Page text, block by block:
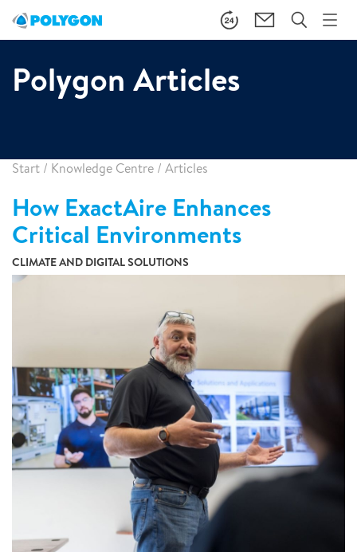
Polygon Articles
Start / Knowledge Centre / Articles
How ExactAire Enhances
Critical Environments
CLIMATE AND DIGITAL SOLUTIONS